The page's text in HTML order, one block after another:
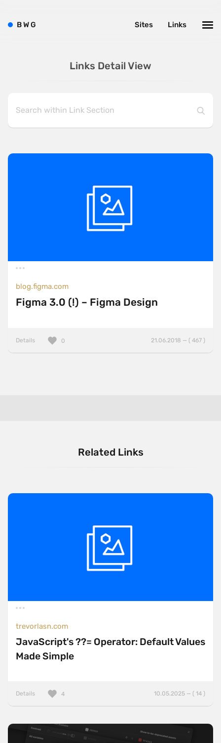
Links Detail View
blog.figma.com
Figma 3.0 (!) – Figma Design
Details 21.06.2018 — ( 467 )
0
Related Links
trevorlasn.com
JavaScript's ??= Operator: Default Values
Made Simple
Details 10.05.2025 — ( 14 )
4
BWG Links
Sites